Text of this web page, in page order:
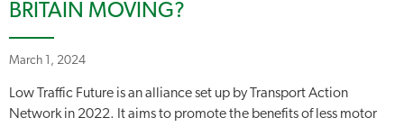
BRITAIN MOVING?
March 1, 2024
Low Traffic Future is an alliance set up by Transport Action
Network in 2022. It aims to promote the benefits of less motor